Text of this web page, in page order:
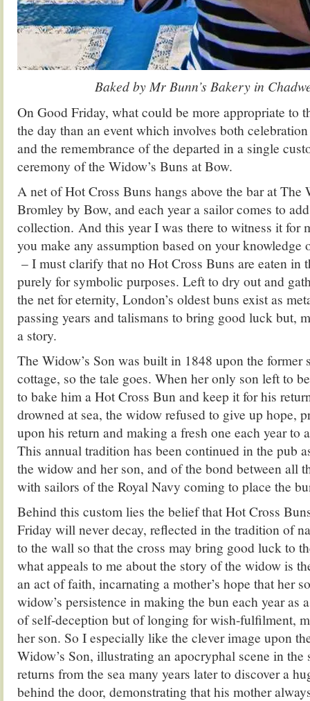
Baked by Mr Bunn’s Bakery in
On Good Friday, what could be more appropriate to
the day than an event which involves both
and the remembrance of the departed in a single
ceremony of the Widow’s Buns at Bow.
A net of Hot Cross Buns hangs above the bar at The
Bromley by Bow, and each year a sailor comes to
collection. And this year I was there to witness it for
you make any assumption based on your knowledge
– I must clarify that no Hot Cross Buns are eaten in
purely for symbolic purposes. Left to dry out and
the net for eternity, London’s oldest buns exist as
passing years and talismans to bring good luck but,
a story.
The Widow’s Son was built in 1848 upon the former
cottage, so the tale goes. When her only son left to
to bake him a Hot Cross Bun and keep it for his
drowned at sea, the widow refused to give up hope,
upon his return and making a fresh one each year to
This annual tradition has been continued in the pub
the widow and her son, and of the bond between all
with sailors of the Royal Navy coming to place the
Behind this custom lies the belief that Hot Cross
Friday will never decay, reflected in the tradition of
to the wall so that the cross may bring good luck to
what appeals to me about the story of the widow is
an act of faith, incarnating a mother’s hope that her
widow’s persistence in making the bun each year as
of self-deception but of longing for wish-fulfilment,
her son. So I especially like the clever image upon
Widow’s Son, illustrating an apocryphal scene in the
returns from the sea many years later to discover a
behind the door, demonstrating that his mother